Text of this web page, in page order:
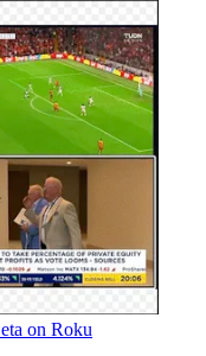
on Roku